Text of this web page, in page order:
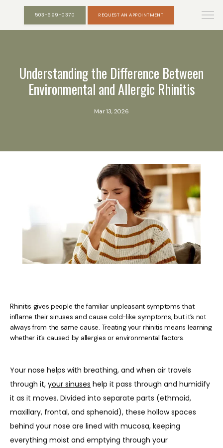
HOME
ABOUT US
PROVIDERS
503-699-0370 REQUEST AN APPOINTMENT
Understanding the Difference Between
Environmental and Allergic Rhinitis
Mar 13, 2026
Rhinitis gives people the familiar unpleasant symptoms that
inflame their sinuses and cause cold-like symptoms, but it’s not
always from the same cause. Treating your rhinitis means learning
whether it’s caused by allergies or environmental factors.
Your nose helps with breathing, and when air travels
through it, your sinuses help it pass through and humidify
it as it moves. Divided into separate parts (ethmoid,
maxillary, frontal, and sphenoid), these hollow spaces
behind your nose are lined with mucosa, keeping
everything moist and emptying through your